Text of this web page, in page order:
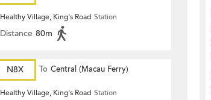
Healthy Village, King's Road Station
Distance 80m
N8X To Central (Macau Ferry)
Healthy Village, King's Road Station